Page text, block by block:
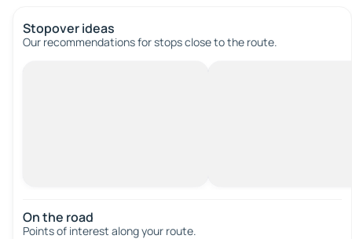
Stopover ideas
Our recommendations for stops close to the route.
On the road
Points of interest along your route.